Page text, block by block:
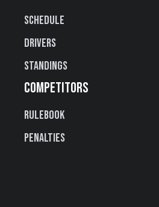
Schedule
Drivers
Standings
COMPETITORS
Rulebook
Penalties